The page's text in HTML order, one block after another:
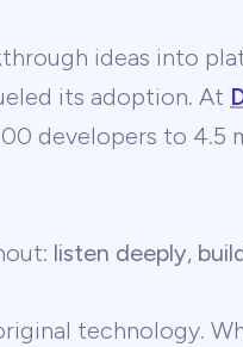
ideas into
its adoption. At
developers to 4.5
listen deeply,
technology.